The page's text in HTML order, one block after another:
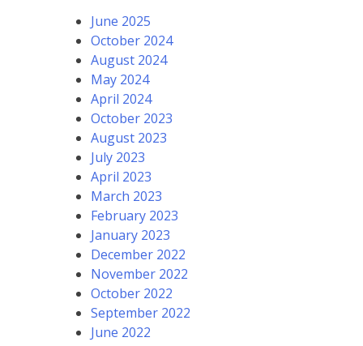
June 2025
October 2024
August 2024
May 2024
April 2024
October 2023
August 2023
July 2023
April 2023
March 2023
February 2023
January 2023
December 2022
November 2022
October 2022
September 2022
June 2022